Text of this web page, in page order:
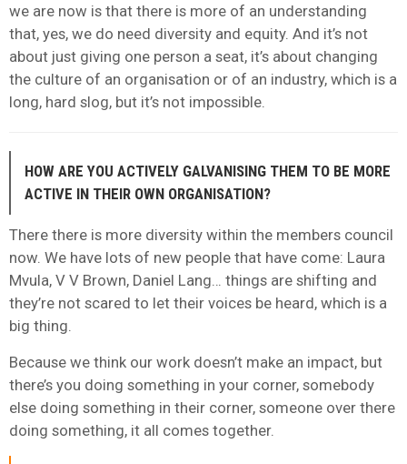
we are now is that there is more of an understanding
that, yes, we do need diversity and equity. And it’s not
about just giving one person a seat, it’s about changing
the culture of an organisation or of an industry, which is a
long, hard slog, but it’s not impossible.
HOW ARE YOU ACTIVELY GALVANISING THEM TO BE MORE
ACTIVE IN THEIR OWN ORGANISATION?
There there is more diversity within the members council
now. We have lots of new people that have come: Laura
Mvula, V V Brown, Daniel Lang… things are shifting and
they’re not scared to let their voices be heard, which is a
big thing.
Because we think our work doesn’t make an impact, but
there’s you doing something in your corner, somebody
else doing something in their corner, someone over there
doing something, it all comes together.